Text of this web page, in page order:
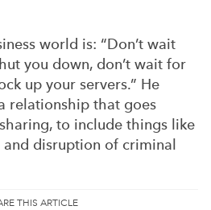
world is: “Don’t wait
you down, don’t wait for
up your servers.” He
relationship that goes
to include things like
disruption of criminal
THIS ARTICLE